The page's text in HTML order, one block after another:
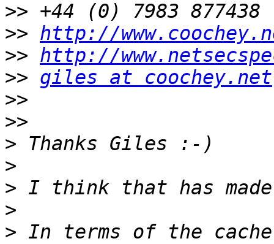
>>
>> http://
>> http://
>> giles at coochey.net
>>
>>
>
>
>
>
> In terms of the